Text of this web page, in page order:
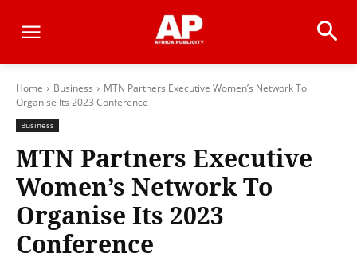
Home Business
MTN Partners Executive Women’s Network To
Organise Its 2023 Conference
Business
MTN Partners Executive
Women’s Network To
Organise Its 2023
Conference